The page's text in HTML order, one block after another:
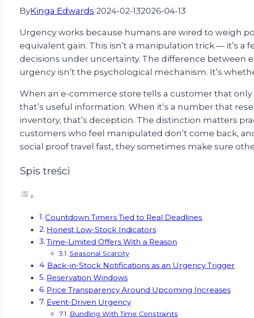
ByKinga Edwards 2024-02-132026-04-13
Urgency works because humans are wired to weigh
equivalent gain. This isn’t a manipulation trick — it’s a
decisions under uncertainty. The difference between
urgency isn’t the psychological mechanism. It’s
When an e-commerce store tells a customer that only
that’s useful information. When it’s a number that
inventory, that’s deception. The distinction matters
customers who feel manipulated don’t come back,
social proof travel fast, they sometimes make sure
Spis treści
Countdown Timers Tied to Real Deadlines
Honest Low-Stock Indicators
Time-Limited Offers With a Reason
Seasonal Scarcity
Back-in-Stock Notifications as an Urgency Trigger
Reservation Windows
Price Transparency Around Upcoming Increases
Event-Driven Urgency
Bundling With Time Constraints